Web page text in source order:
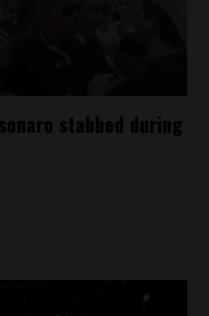
stabbed during